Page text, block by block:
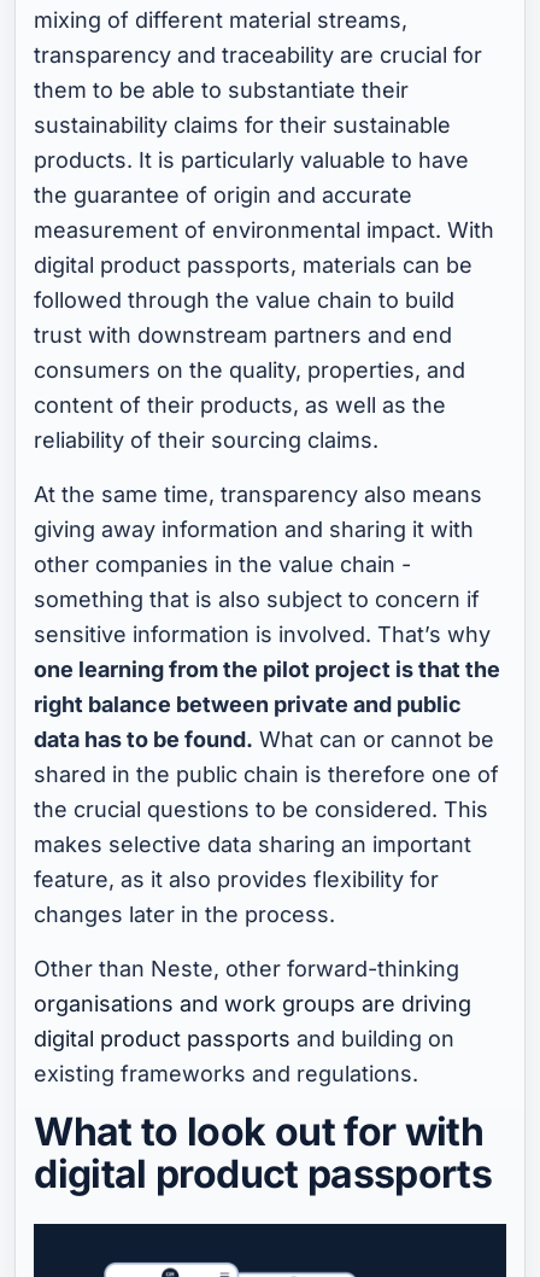
mixing of different material streams,
transparency and traceability are crucial for
them to be able to substantiate their
sustainability claims for their sustainable
products. It is particularly valuable to have
the guarantee of origin and accurate
measurement of environmental impact. With
digital product passports, materials can be
followed through the value chain to build
trust with downstream partners and end
consumers on the quality, properties, and
content of their products, as well as the
reliability of their sourcing claims.
At the same time, transparency also means
giving away information and sharing it with
other companies in the value chain -
something that is also subject to concern if
sensitive information is involved. That’s why
one learning from the pilot project is that the
right balance between private and public
data has to be found. What can or cannot be
shared in the public chain is therefore one of
the crucial questions to be considered. This
makes selective data sharing an important
feature, as it also provides flexibility for
changes later in the process.
Other than Neste, other forward-thinking
organisations and work groups are driving
digital product passports and building on
existing frameworks and regulations.
What to look out for with
digital product passports